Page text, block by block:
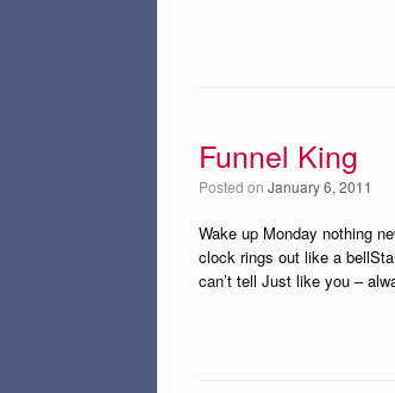
Funnel King
Posted on January 6, 2011
Wake up Monday nothing
clock rings out like a
can’t tell Just like you –